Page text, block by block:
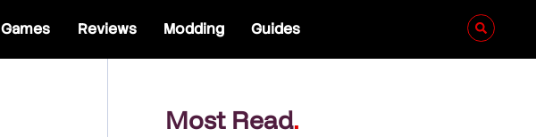
Games Reviews Modding Guides
Most Read.